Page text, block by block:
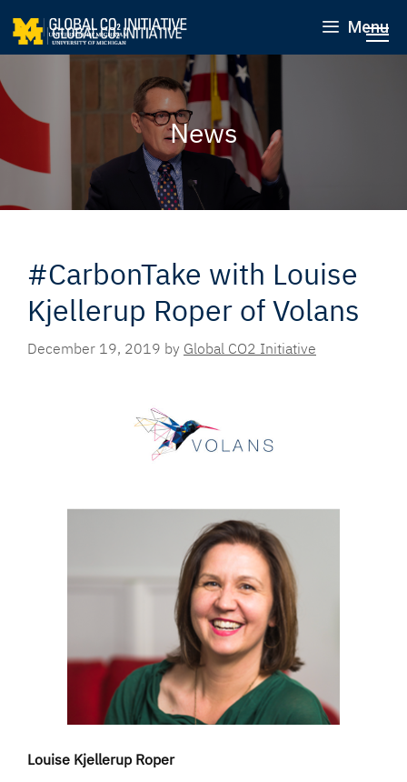
Menu
News
#CarbonTake with Louise
Kjellerup Roper of Volans
December 19, 2019 by Global CO2 Initiative
Louise Kjellerup Roper